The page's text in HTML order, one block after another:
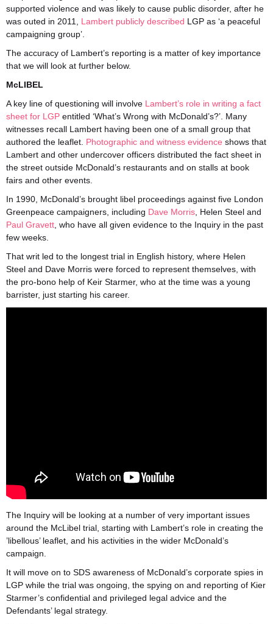
supported violence and was likely to cause public disorder, after he
was outed in 2011, Lambert publicly described LGP as ‘a peaceful
campaigning group’.
The accuracy of Lambert’s reporting is a matter of key importance
that we will look at further below.
McLIBEL
A key line of questioning will involve Lambert’s role in writing a fact
sheet for LGP entitled ‘What’s Wrong with McDonald’s?’. Many
witnesses recall Lambert having been one of a small group that
authored the leaflet. Photographic and witness evidence shows that
Lambert and other undercover officers distributed the fact sheet in
the street outside McDonald’s restaurants and on stalls at book
fairs and other events.
In 1990, McDonald’s brought libel proceedings against five London
Greenpeace campaigners, including Dave Morris , Helen Steel and
Paul Gravett , who have all given evidence to the Inquiry in the past
few weeks.
That writ led to the longest trial in English history, where Helen
Steel and Dave Morris were forced to represent themselves, with
the pro-bono help of Keir Starmer, who at the time was a young
barrister, just starting his career.
The Inquiry will be looking at a number of very important issues
around the McLibel trial, starting with Lambert’s role in creating the
’libellous’ leaflet, and his activities in the wider McDonald’s
campaign.
It will move on to SDS awareness of McDonald’s corporate spies in
LGP while the trial was ongoing, the spying on and reporting of Kier
Starmer’s confidential and privileged legal advice and the
Defendants’ legal strategy.